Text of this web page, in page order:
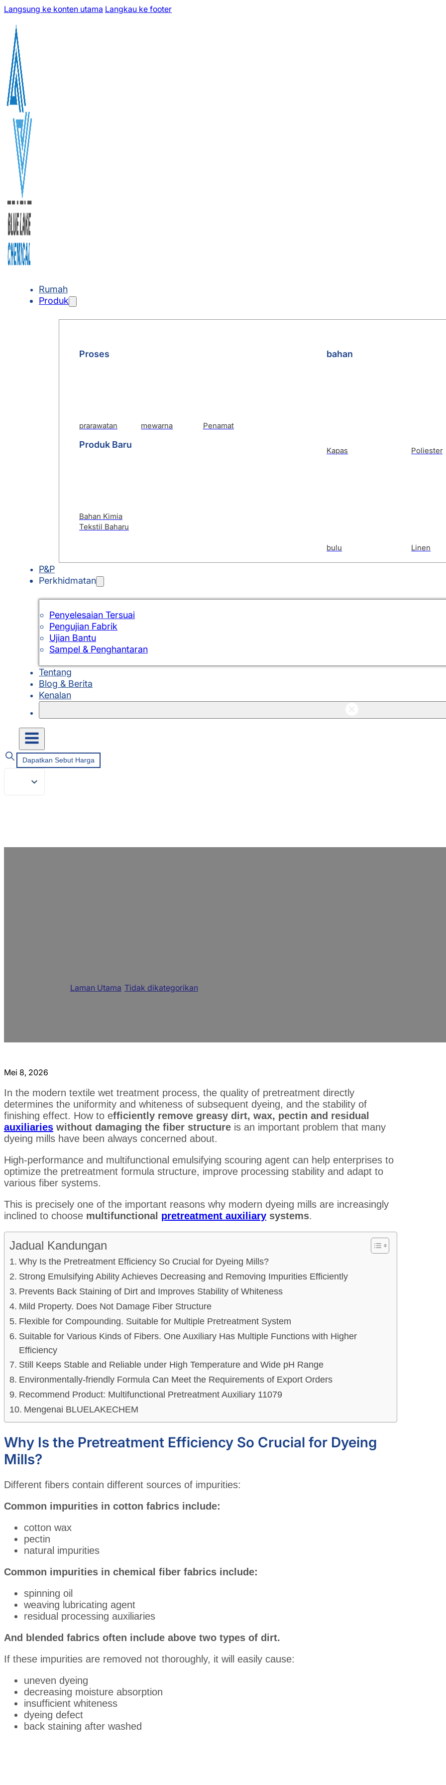
Langsung ke konten utama Langkau ke footer
Rumah
Produk
Proses
prarawatan mewarna Penamat
Produk Baru
Bahan Kimia
Tekstil Baharu
bahan
Kapas Poliester
bulu Linen
P&P
Perkhidmatan
Penyelesaian Tersuai
Pengujian Fabrik
Ujian Bantu
Sampel & Penghantaran
Tentang
Blog & Berita
Kenalan
Dapatkan Sebut Harga
Laman Utama Tidak dikategorikan
Mei 8, 2026
In the modern textile wet treatment process, the quality of pretreatment directly
determines the uniformity and whiteness of subsequent dyeing, and the stability of
finishing effect. How to efficiently remove greasy dirt, wax, pectin and residual
auxiliaries without damaging the fiber structure is an important problem that many
dyeing mills have been always concerned about.
High-performance and multifunctional emulsifying scouring agent can help enterprises to
optimize the pretreatment formula structure, improve processing stability and adapt to
various fiber systems.
This is precisely one of the important reasons why modern dyeing mills are increasingly
inclined to choose multifunctional pretreatment auxiliary systems.
Jadual Kandungan
Why Is the Pretreatment Efficiency So Crucial for Dyeing Mills?
Strong Emulsifying Ability Achieves Decreasing and Removing Impurities Efficiently
Prevents Back Staining of Dirt and Improves Stability of Whiteness
Mild Property. Does Not Damage Fiber Structure
Flexible for Compounding. Suitable for Multiple Pretreatment System
Suitable for Various Kinds of Fibers. One Auxiliary Has Multiple Functions with Higher
Efficiency
Still Keeps Stable and Reliable under High Temperature and Wide pH Range
Environmentally-friendly Formula Can Meet the Requirements of Export Orders
Recommend Product: Multifunctional Pretreatment Auxiliary 11079
Mengenai BLUELAKECHEM
Why Is the Pretreatment Efficiency So Crucial for Dyeing
Mills?
Different fibers contain different sources of impurities:
Common impurities in cotton fabrics include:
cotton wax
pectin
natural impurities
Common impurities in chemical fiber fabrics include:
spinning oil
weaving lubricating agent
residual processing auxiliaries
And blended fabrics often include above two types of dirt.
If these impurities are removed not thoroughly, it will easily cause:
uneven dyeing
decreasing moisture absorption
insufficient whiteness
dyeing defect
back staining after washed